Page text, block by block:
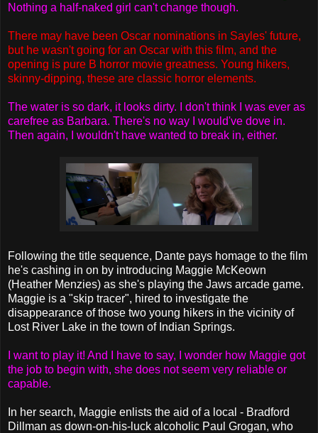
Nothing a half-naked girl can't change though.
There may have been Oscar nominations in Sayles' future,
but he wasn't going for an Oscar with this film, and the
opening is pure B horror movie greatness. Young hikers,
skinny-dipping, these are classic horror elements.
The water is so dark, it looks dirty. I don't think I was ever as
carefree as Barbara. There's no way I would've dove in.
Then again, I wouldn't have wanted to break in, either.
Following the title sequence, Dante pays homage to the film
he's cashing in on by introducing Maggie McKeown
(Heather Menzies) as she's playing the Jaws arcade game.
Maggie is a "skip tracer", hired to investigate the
disappearance of those two young hikers in the vicinity of
Lost River Lake in the town of Indian Springs.
I want to play it! And I have to say, I wonder how Maggie got
the job to begin with, she does not seem very reliable or
capable.
In her search, Maggie enlists the aid of a local - Bradford
Dillman as down-on-his-luck alcoholic Paul Grogan, who